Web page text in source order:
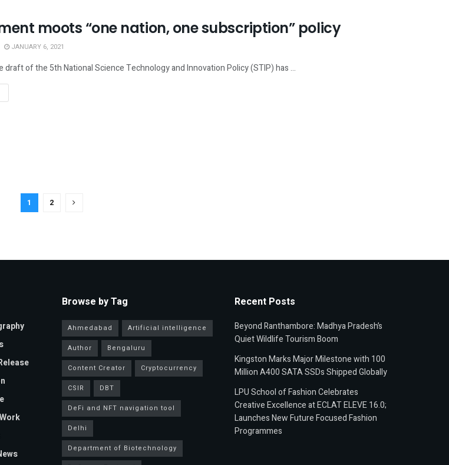
moots “one nation, one subscription” policy
JANUARY 6, 2021
draft of the 5th National Science Technology and Innovation Policy (STIP) has ...
1 2
Browse by Tag
Ahmedabad
Artificial intelligence
Author
Bengaluru
Content Creator
Cryptocurrency
CSIR
DBT
DeFi and NFT navigation tool
Delhi
Department of Biotechnology
Recent Posts
Beyond Ranthambore: Madhya Pradesh’s
Quiet Wildlife Tourism Boom
Kingston Marks Major Milestone with 100
Million A400 SATA SSDs Shipped Globally
LPU School of Fashion Celebrates
Creative Excellence at ECLAT ELEVE 16.0;
Launches New Future Focused Fashion
Programmes